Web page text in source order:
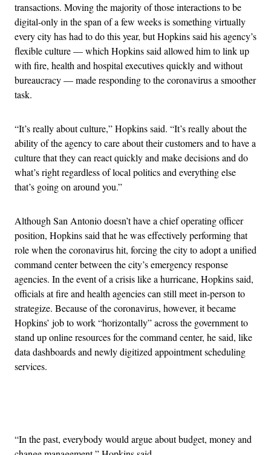
transactions. Moving the majority of those interactions to be
digital-only in the span of a few weeks is something virtually
every city has had to do this year, but Hopkins said his agency’s
flexible culture — which Hopkins said allowed him to link up
with fire, health and hospital executives quickly and without
bureaucracy — made responding to the coronavirus a smoother
task.
“It’s really about culture,” Hopkins said. “It’s really about the
ability of the agency to care about their customers and to have a
culture that they can react quickly and make decisions and do
what’s right regardless of local politics and everything else
that’s going on around you.”
Although San Antonio doesn’t have a chief operating officer
position, Hopkins said that he was effectively performing that
role when the coronavirus hit, forcing the city to adopt a unified
command center between the city’s emergency response
agencies. In the event of a crisis like a hurricane, Hopkins said,
officials at fire and health agencies can still meet in-person to
strategize. Because of the coronavirus, however, it became
Hopkins’ job to work “horizontally” across the government to
stand up online resources for the command center, he said, like
data dashboards and newly digitized appointment scheduling
services.
“In the past, everybody would argue about budget, money and